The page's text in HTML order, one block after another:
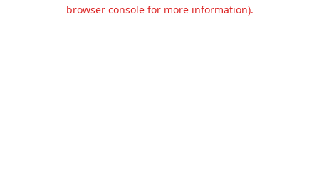
browser console for more information).